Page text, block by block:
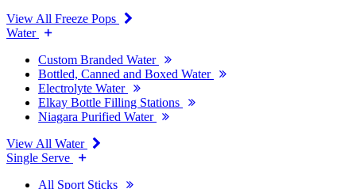
View All Freeze Pops
Water
Custom Branded Water
Bottled, Canned and Boxed Water
Electrolyte Water
Elkay Bottle Filling Stations
Niagara Purified Water
View All Water
Single Serve
All Sport Sticks